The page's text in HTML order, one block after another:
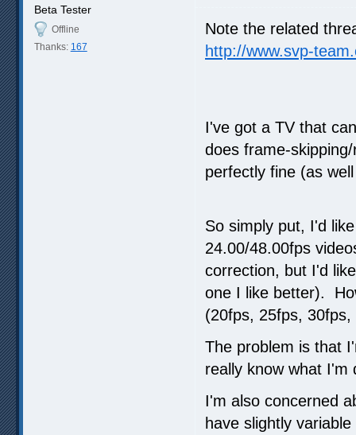
Beta Tester
Offline
Thanks: 167
Note the related
http://www.svp-
I've got a TV that
does frame-
perfectly fine (as
So simply put, I'd
24.00/48.00fps
correction, but I'd
one I like better).
(20fps, 25fps, 30fps,
The problem is that
really know what I'm
I'm also concerned
have slightly